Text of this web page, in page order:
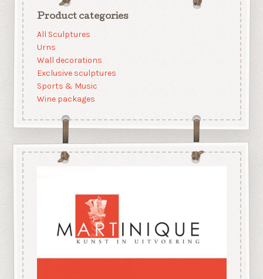
Product categories
All Sculptures
Urns
Wall decorations
Exclusive sculptures
Sports & Music
Wine packages